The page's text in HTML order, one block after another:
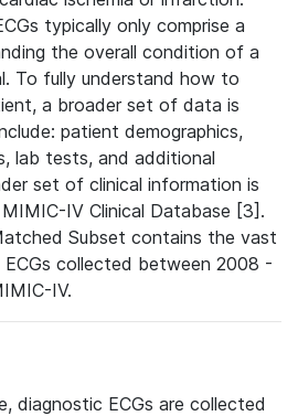
typically only comprise a
the overall condition of a
To fully understand how to
a broader set of data is
patient demographics,
lab tests, and additional
set of clinical information is
IV Clinical Database [3].
Subset contains the vast
collected between 2008 -
IV.
diagnostic ECGs are collected